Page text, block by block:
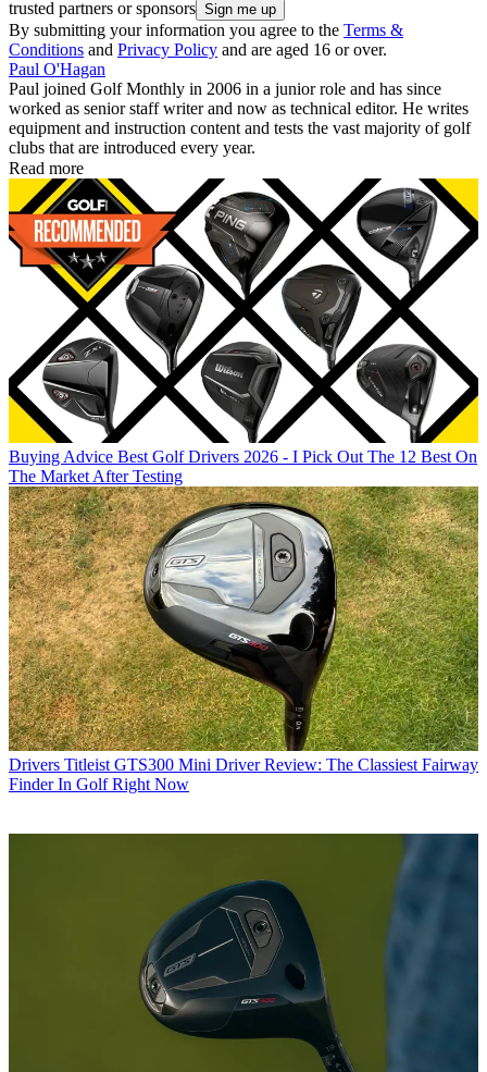
trusted partners or sponsors
By submitting your information you agree to the Terms &
Conditions and Privacy Policy and are aged 16 or over.
Paul O'Hagan
Paul joined Golf Monthly in 2006 in a junior role and has since
worked as senior staff writer and now as technical editor. He writes
equipment and instruction content and tests the vast majority of golf
clubs that are introduced every year.
Read more
Buying Advice Best Golf Drivers 2026 - I Pick Out The 12 Best On
The Market After Testing
Drivers Titleist GTS300 Mini Driver Review: The Classiest Fairway
Finder In Golf Right Now